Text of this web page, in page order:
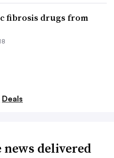
fibrosis drugs from
Deals
news delivered